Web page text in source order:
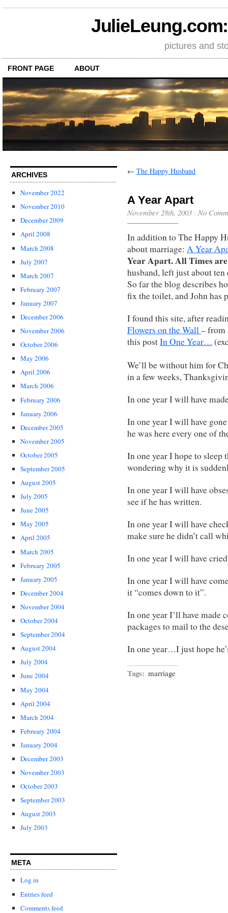
pictures and
FRONT PAGE ABOUT
ARCHIVES
November 2022
November 2010
December 2009
April 2008
March 2008
July 2007
March 2007
February 2007
January 2007
December 2006
November 2006
October 2006
May 2006
April 2006
March 2006
February 2006
January 2006
December 2005
November 2005
October 2005
September 2005
August 2005
July 2005
June 2005
May 2005
April 2005
March 2005
February 2005
January 2005
December 2004
November 2004
October 2004
September 2004
August 2004
July 2004
June 2004
May 2004
April 2004
March 2004
February 2004
January 2004
December 2003
November 2003
October 2003
September 2003
August 2003
July 2003
META
Log in
Entries feed
Comments feed
← The Happy Husband
A Year Apart
November 28th, 2003 · No
In addition to The Happy
about marriage: A Year
Year Apart. All Times
husband, left just about
So far the blog describes
fix the toilet, and John has
I found this site, after
Flowers on the Wall–
this postIn One Year…
We’ll be without him for
in a few weeks,
In one year I will have
In one year I will have
he was here every one of
In one year I hope to
wondering why it is
In one year I will have
see if he has written.
In one year I will have
make sure he didn’t call
In one year I will have
In one year I will have
it “comes down to it”.
In one year I’ll have made
packages to mail to the
In one year…I just hope
Tags: marriage